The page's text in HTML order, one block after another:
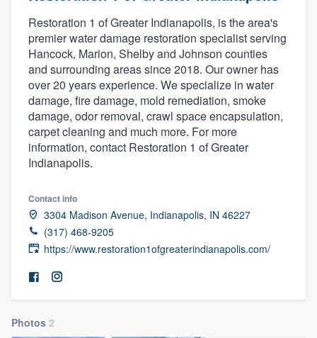
Restoration 1 of Greater Indianapolis, is the area's
premier water damage restoration specialist serving
Hancock, Marion, Shelby and Johnson counties
and surrounding areas since 2018. Our owner has
over 20 years experience. We specialize in water
damage, fire damage, mold remediation, smoke
damage, odor removal, crawl space encapsulation,
carpet cleaning and much more. For more
information, contact Restoration 1 of Greater
Indianapolis.
Contact info
3304 Madison Avenue, Indianapolis, IN 46227
(317) 468-9205
https://www.restoration1ofgreaterindianapolis.com/
Photos 2
Welcome to our